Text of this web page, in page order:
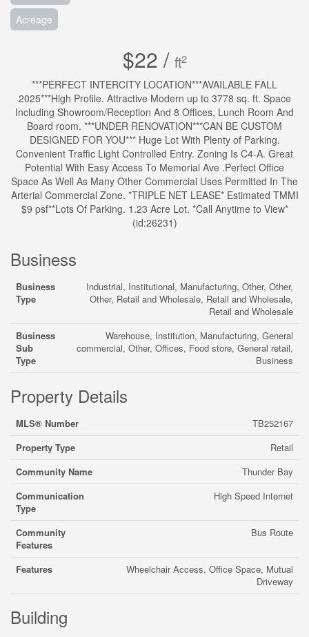
Acreage
$22 / ft2
***PERFECT INTERCITY LOCATION***AVAILABLE FALL
2025***High Profile. Attractive Modern up to 3778 sq. ft. Space
Including Showroom/Reception And 8 Offices, Lunch Room And
Board room. ***UNDER RENOVATION***CAN BE CUSTOM
DESIGNED FOR YOU*** Huge Lot With Plenty of Parking.
Convenient Traffic Light Controlled Entry. Zoning Is C4-A. Great
Potential With Easy Access To Memorial Ave .Perfect Office
Space As Well As Many Other Commercial Uses Permitted In The
Arterial Commercial Zone. *TRIPLE NET LEASE* Estimated TMMI
$9 psf**Lots Of Parking. 1.23 Acre Lot. *Call Anytime to View*
(id:26231)
Business
Business
Type
Industrial, Institutional, Manufacturing, Other, Other,
Other, Retail and Wholesale, Retail and Wholesale,
Retail and Wholesale
Business
Sub
Type
Warehouse, Institution, Manufacturing, General
commercial, Other, Offices, Food store, General retail,
Business
Property Details
MLS® Number
TB252167
Property Type
Retail
Community Name
Thunder Bay
Communication
Type
High Speed Internet
Community
Features
Bus Route
Features
Wheelchair Access, Office Space, Mutual
Driveway
Building